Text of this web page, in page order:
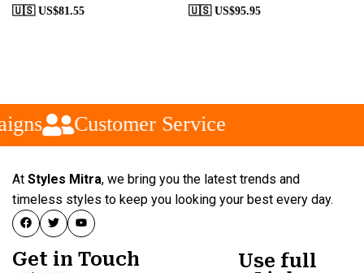
🇺🇸 US$81.55 🇺🇸 US$95.95
Customer Service
At Styles Mitra, we bring you the latest trends and
timeless styles to keep you looking your best every day.
Get in Touch
Use full